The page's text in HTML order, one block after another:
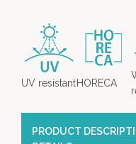
UV resistantHORECA
PRODUCT